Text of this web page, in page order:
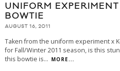
UNIFORM
BOWTIE
AUGUST 16, 2011
Taken from the uniform experiment x
for Fall/Winter 2011 season, is this
this bowtie is... MORE...